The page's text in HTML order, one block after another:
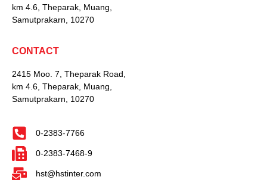
km 4.6, Theparak, Muang,
Samutprakarn, 10270
CONTACT
2415 Moo. 7, Theparak Road,
km 4.6, Theparak, Muang,
Samutprakarn, 10270
0-2383-7766
0-2383-7468-9
hst@hstinter.com